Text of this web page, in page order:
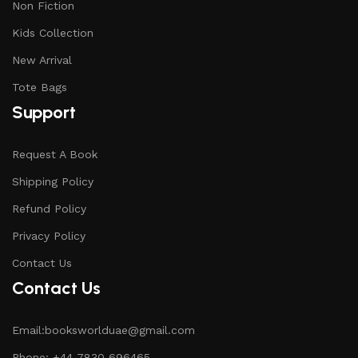
Non Fiction
Kids Collection
New Arrival
Tote Bags
Support
Request A Book
Shipping Policy
Refund Policy
Privacy Policy
Contact Us
Contact Us
Email:booksworlduae@gmail.com